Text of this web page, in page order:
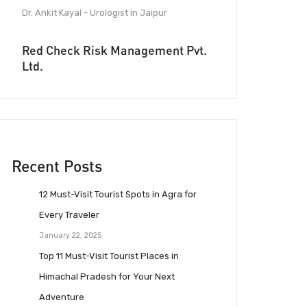
Dr. Ankit Kayal - Urologist in Jaipur
Red Check Risk Management Pvt.
Ltd.
Recent Posts
12 Must-Visit Tourist Spots in Agra for
Every Traveler
January 22, 2025
Top 11 Must-Visit Tourist Places in
Himachal Pradesh for Your Next
Adventure